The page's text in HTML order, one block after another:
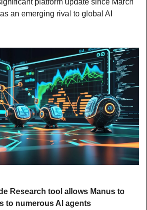
platform update since March
an emerging rival to global AI
Research tool allows Manus to
to numerous AI agents